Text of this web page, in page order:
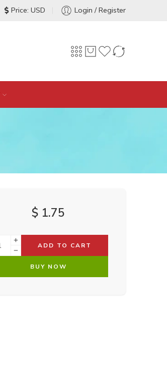
Price: USD Login / Register
$ 1.75
ADD TO CART
BUY NOW